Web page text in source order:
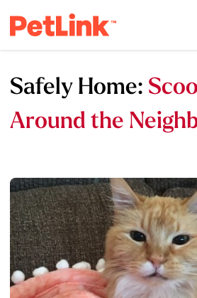
Safely Home:
Around the